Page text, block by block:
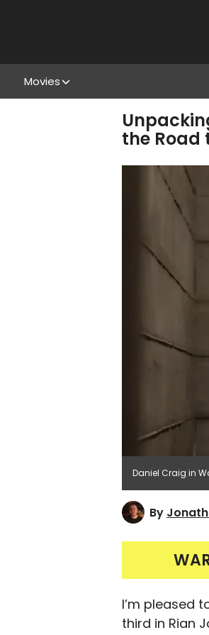
Movies
the Road
Daniel Craig in
By
I’m pleased
third in Rian